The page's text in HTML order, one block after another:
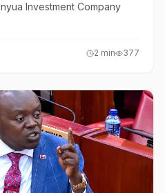
Investment Company
2 min 377